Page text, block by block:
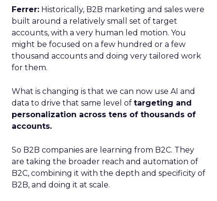
Ferrer: Historically, B2B marketing and sales were
built around a relatively small set of target
accounts, with a very human led motion. You
might be focused on a few hundred or a few
thousand accounts and doing very tailored work
for them.
What is changing is that we can now use AI and
data to drive that same level of targeting and
personalization across tens of thousands of
accounts.
So B2B companies are learning from B2C. They
are taking the broader reach and automation of
B2C, combining it with the depth and specificity of
B2B, and doing it at scale.